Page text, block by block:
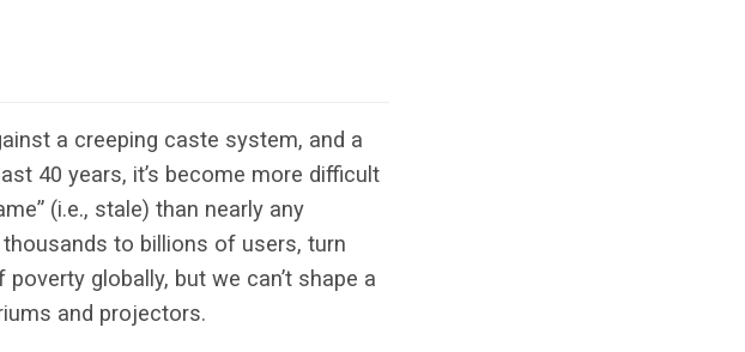
a creeping caste system, and a
40 years, it’s become more difficult
(i.e., stale) than nearly any
to billions of users, turn
globally, but we can’t shape a
and projectors.